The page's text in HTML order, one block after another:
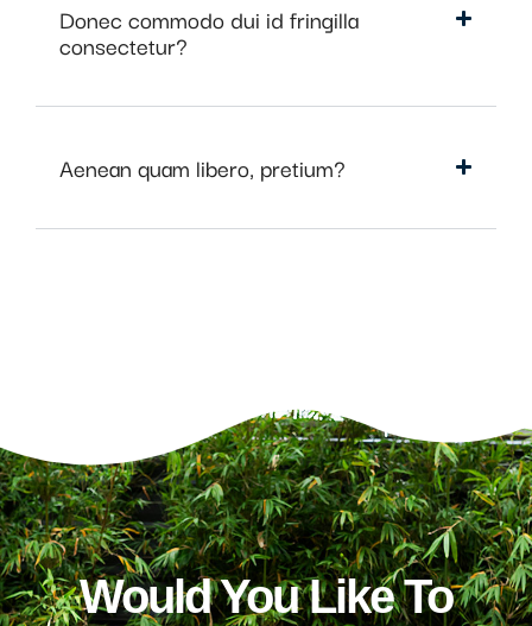
Donec commodo dui id fringilla
consectetur?
Aenean quam libero, pretium?
Would You Like To